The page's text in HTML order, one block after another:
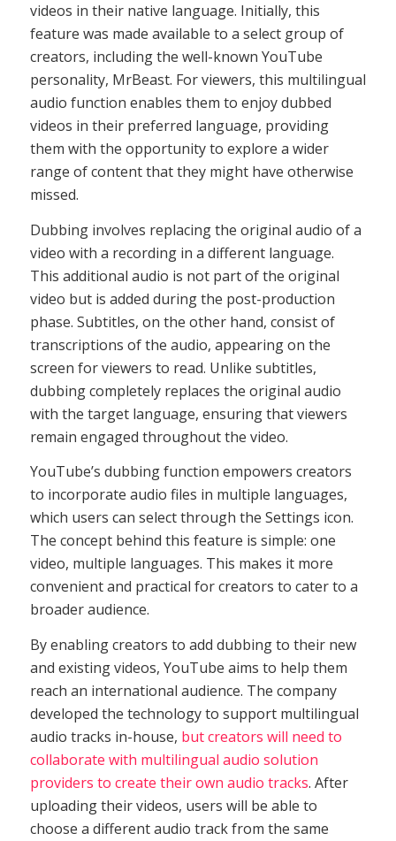
videos in their native language. Initially, this
feature was made available to a select group of
creators, including the well-known YouTube
personality, MrBeast. For viewers, this multilingual
audio function enables them to enjoy dubbed
videos in their preferred language, providing
them with the opportunity to explore a wider
range of content that they might have otherwise
missed.
Dubbing involves replacing the original audio of a
video with a recording in a different language.
This additional audio is not part of the original
video but is added during the post-production
phase. Subtitles, on the other hand, consist of
transcriptions of the audio, appearing on the
screen for viewers to read. Unlike subtitles,
dubbing completely replaces the original audio
with the target language, ensuring that viewers
remain engaged throughout the video.
YouTube’s dubbing function empowers creators
to incorporate audio files in multiple languages,
which users can select through the Settings icon.
The concept behind this feature is simple: one
video, multiple languages. This makes it more
convenient and practical for creators to cater to a
broader audience.
By enabling creators to add dubbing to their new
and existing videos, YouTube aims to help them
reach an international audience. The company
developed the technology to support multilingual
audio tracks in-house, but creators will need to
collaborate with multilingual audio solution
providers to create their own audio tracks. After
uploading their videos, users will be able to
choose a different audio track from the same